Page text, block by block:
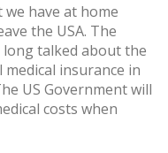
have at home
the USA. The
long talked about the
insurance in
US Government will
costs when